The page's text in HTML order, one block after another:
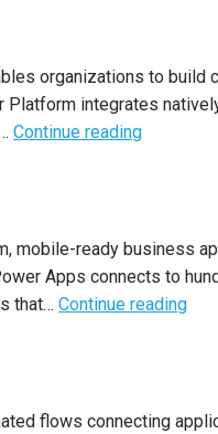
organizations to build
Platform integrates
Continue reading
mobile-ready business
Apps connects to
that…Continue reading
flows connecting